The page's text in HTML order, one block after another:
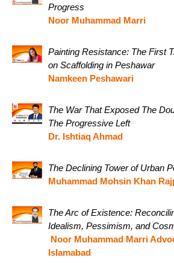
Progress
Noor Muhammad Marri
Painting Resistance: The First
on Scaffolding in Peshawar
Namkeen Peshawari
The War That Exposed The
The Progressive Left
Dr. Ishtiaq Ahmad
The Declining Tower of Urban
Muhammad Mohsin Khan
The Arc of Existence:
Idealism, Pessimism, and
Noor Muhammad Marri
Islamabad